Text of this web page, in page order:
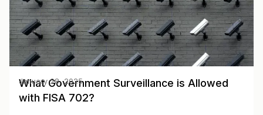
What Government Surveillance is Allowed
with FISA 702?
January 28, 2025